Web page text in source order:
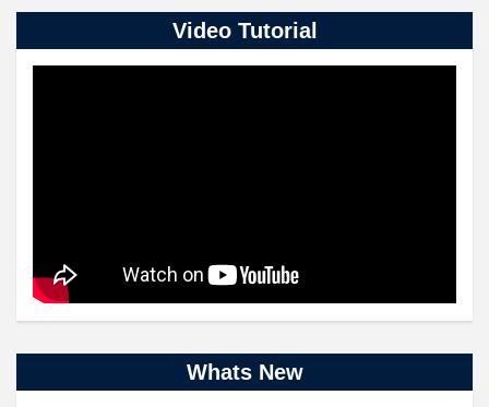
Video Tutorial
Whats New